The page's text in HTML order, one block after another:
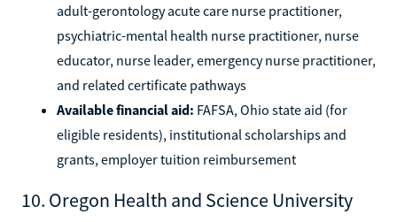
adult-gerontology acute care nurse practitioner,
psychiatric-mental health nurse practitioner, nurse
educator, nurse leader, emergency nurse practitioner,
and related certificate pathways
Available financial aid: FAFSA, Ohio state aid (for
eligible residents), institutional scholarships and
grants, employer tuition reimbursement
10. Oregon Health and Science University